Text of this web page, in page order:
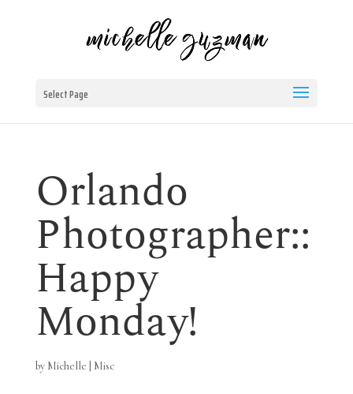
Select Page
Orlando
Photographer::
Happy
Monday!
by Michelle Misc